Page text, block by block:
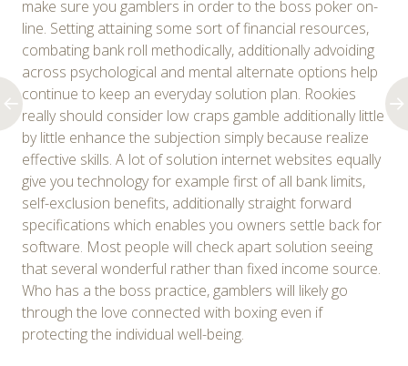
make sure you gamblers in order to the boss poker on-
line. Setting attaining some sort of financial resources,
combating bank roll methodically, additionally advoiding
across psychological and mental alternate options help
continue to keep an everyday solution plan. Rookies
really should consider low craps gamble additionally little
by little enhance the subjection simply because realize
effective skills. A lot of solution internet websites equally
give you technology for example first of all bank limits,
self-exclusion benefits, additionally straight forward
specifications which enables you owners settle back for
software. Most people will check apart solution seeing
that several wonderful rather than fixed income source.
Who has a the boss practice, gamblers will likely go
through the love connected with boxing even if
protecting the individual well-being.